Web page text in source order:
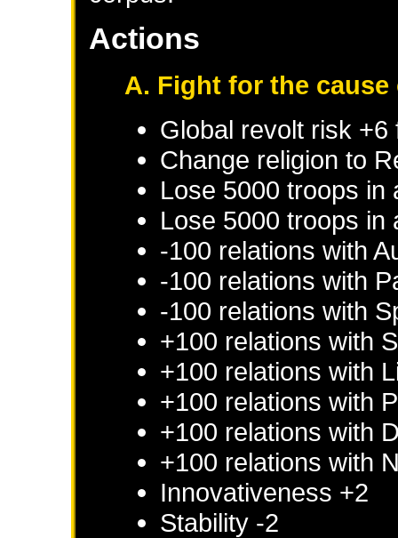
Actions
A. Fight for the
Global revolt risk +6
Change religion to
Lose 5000 troops in
Lose 5000 troops in
-100 relations with
-100 relations with
-100 relations with
+100 relations with
+100 relations with
+100 relations with
+100 relations with
+100 relations with
Innovativeness +2
Stability -2